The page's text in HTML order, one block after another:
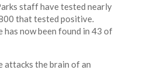
staff have tested nearly
that tested positive.
has now been found in 43 of
attacks the brain of an